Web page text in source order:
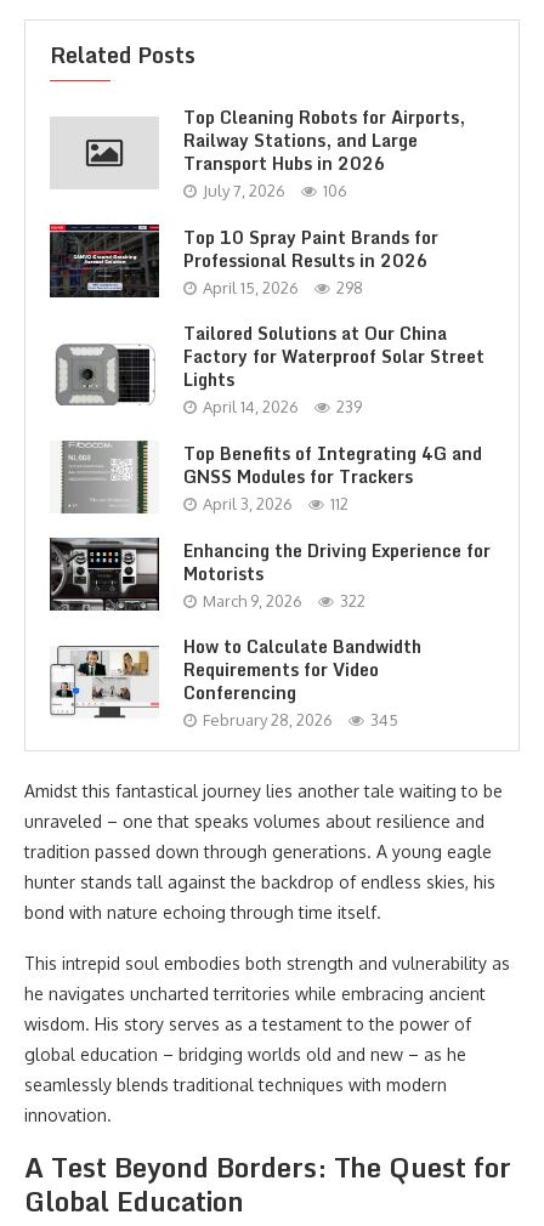
Related Posts
Top Cleaning Robots for Airports,
Railway Stations, and Large
Transport Hubs in 2026
July 7, 2026 106
Top 10 Spray Paint Brands for
Professional Results in 2026
April 15, 2026 298
Tailored Solutions at Our China
Factory for Waterproof Solar Street
Lights
April 14, 2026 239
Top Benefits of Integrating 4G and
GNSS Modules for Trackers
April 3, 2026 112
Enhancing the Driving Experience for
Motorists
March 9, 2026 322
How to Calculate Bandwidth
Requirements for Video
Conferencing
February 28, 2026 345
Amidst this fantastical journey lies another tale waiting to be
unraveled – one that speaks volumes about resilience and
tradition passed down through generations. A young eagle
hunter stands tall against the backdrop of endless skies, his
bond with nature echoing through time itself.
This intrepid soul embodies both strength and vulnerability as
he navigates uncharted territories while embracing ancient
wisdom. His story serves as a testament to the power of
global education – bridging worlds old and new – as he
seamlessly blends traditional techniques with modern
innovation.
A Test Beyond Borders: The Quest for
Global Education